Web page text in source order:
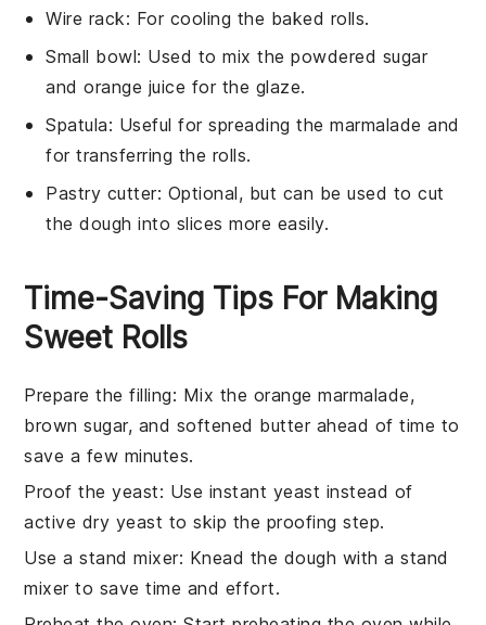
Wire rack: For cooling the baked rolls.
Small bowl: Used to mix the powdered sugar
and orange juice for the glaze.
Spatula: Useful for spreading the marmalade and
for transferring the rolls.
Pastry cutter: Optional, but can be used to cut
the dough into slices more easily.
Time-Saving Tips For Making
Sweet Rolls
Prepare the filling: Mix the orange marmalade,
brown sugar, and softened butterahead of time to
save a few minutes.
Proof the yeast: Use instant yeast instead of
active dry yeast to skip the proofing step.
Use a stand mixer: Knead the dough with a stand
mixer to save time and effort.